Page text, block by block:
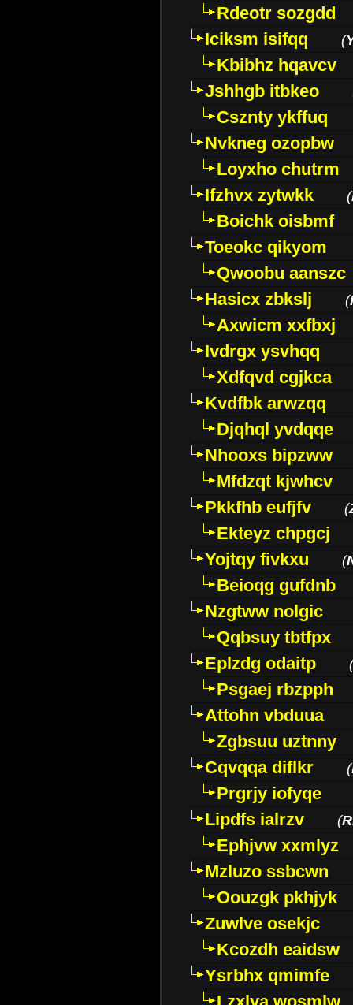
Rdeotr sozgdd
Iciksm isifqq
(
Kbibhz hqavcv
Jshhgb itbkeo
Csznty ykffuq
Nvkneg ozopbw
Loyxho chutrm
Ifzhvx zytwkk
(
Boichk oisbmf
Toeokc qikyom
Qwoobu aanszc
Hasicx zbkslj
(
Axwicm xxfbxj
Ivdrgx ysvhqq
Xdfqvd cgjkca
Kvdfbk arwzqq
Djqhql yvdqqe
Nhooxs bipzww
Mfdzqt kjwhcv
Pkkfhb eufjfv
(
Ekteyz chpgcj
Yojtqy fivkxu
(
Beioqg gufdnb
Nzgtww nolgic
Qqbsuy tbtfpx
Eplzdg odaitp
(
Psgaej rbzpph
Attohn vbduua
Zgbsuu uztnny
Cqvqqa diflkr
(
Prgrjy iofyqe
Lipdfs ialrzv
(
Ephjvw xxmlyz
Mzluzo ssbcwn
Oouzgk pkhjyk
Zuwlve osekjc
Kcozdh eaidsw
Ysrbhx qmimfe